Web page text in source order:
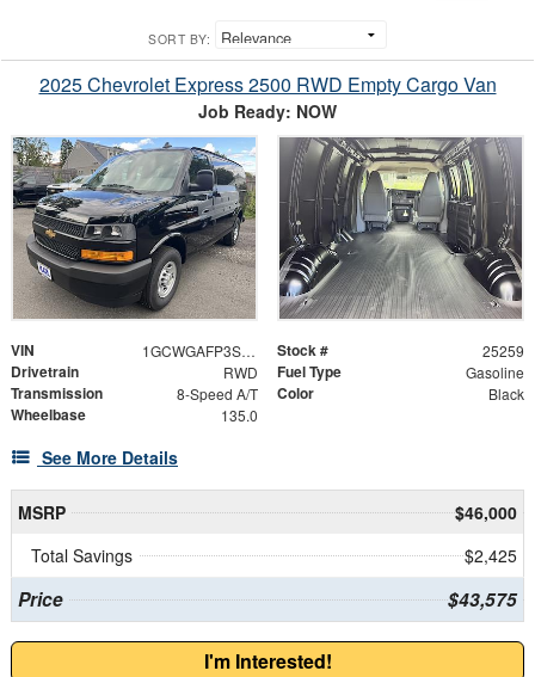
SORT BY:
2025 Chevrolet Express 2500 RWD Empty Cargo Van
Job Ready: NOW
VIN 1GCWGAFP3S1258848 Stock # 25259
Drivetrain RWD Fuel Type Gasoline
Transmission 8-Speed A/T Color Black
Wheelbase 135.0
See More Details
MSRP
$46,000
Total Savings
$2,425
Price $43,575
I'm Interested!